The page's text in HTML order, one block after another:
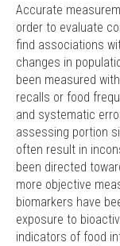
Accurate
order to evaluate
find associations
changes in
been measured
recalls or food
and systematic
assessing portion
often result in
been directed
more objective
biomarkers have
exposure to
indicators of food